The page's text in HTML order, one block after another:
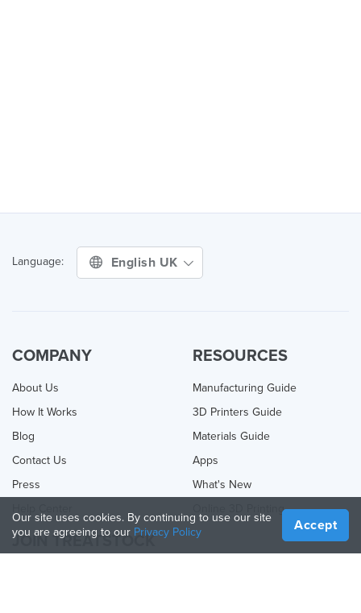
Language: English UK
COMPANY
About Us
How It Works
Blog
Contact Us
Press
RESOURCES
Manufacturing Guide
3D Printers Guide
Materials Guide
Apps
What's New
Online 3D Printing
JOIN TREATSTOCK
Our site uses cookies. By continuing to use our site
you are agreeing to our Privacy Policy Accept